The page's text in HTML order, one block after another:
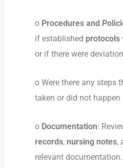
o Procedures and
if established protocols
or if there were
o Were there any steps
taken or did not happen
o Documentation:
records, nursing notes,
relevant documentation.